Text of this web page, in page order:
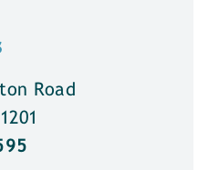
Road